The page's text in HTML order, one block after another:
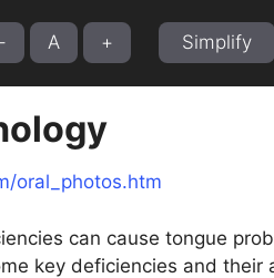
- A + Simplify
oral_photos.htm
can cause tongue
key deficiencies and their